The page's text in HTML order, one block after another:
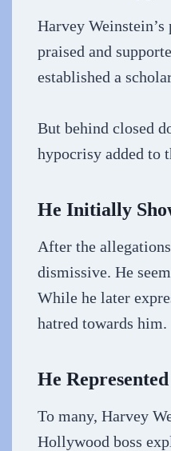
Harvey
praised and
established a
But behind closed
hypocrisy added to
He Initially
After the
dismissive. He
While he later
hatred towards him.
He
To many, Harvey
Hollywood boss